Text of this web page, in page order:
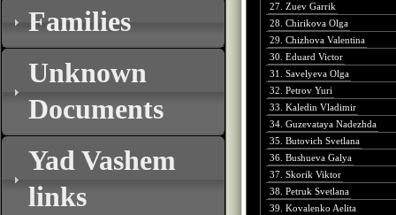
Families
Unknown
Documents
Yad Vashem
links
27. Zuev Garrik
28. Chirikova Olga
29. Chizhova Valentina
30. Eduard Victor
31. Savelyeva Olga
32. Petrov Yuri
33. Kaledin Vladimir
34. Guzevataya Nadezhda
35. Butovich Svetlana
36. Bushueva Galya
37. Skorik Viktor
38. Petruk Svetlana
39. Kovalenko Aelita